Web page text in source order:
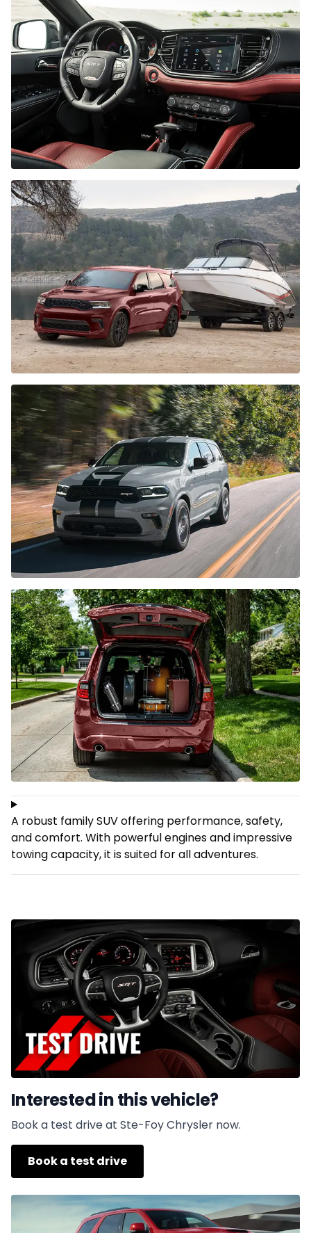
A robust family SUV offering performance, safety,
and comfort. With powerful engines and impressive
towing capacity, it is suited for all adventures.
Interested in this vehicle?
Book a test drive at Ste-Foy Chrysler now.
Book a test drive